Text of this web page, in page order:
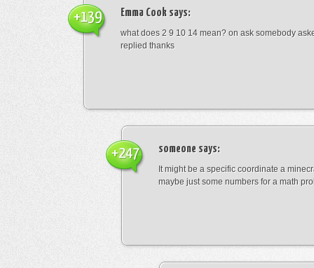
Emma Cook says:
what does 2 9 10 14 mean? on ask somebody
replied thanks
+139
someone says:
It might be a specific coordinate a
maybe just some numbers for a math
+247